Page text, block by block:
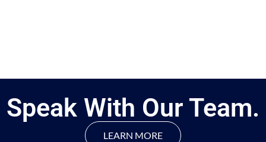
Speak With Our Team.
LEARN MORE